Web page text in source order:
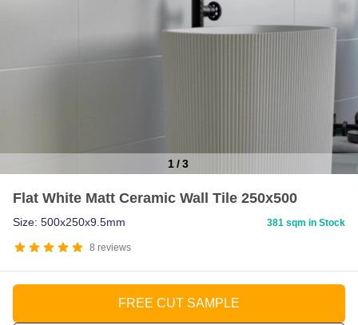
1/3
Flat White Matt Ceramic Wall Tile 250x500
8 reviews
Size: 500x250x9.5mm 381 sqm in Stock
FREE CUT SAMPLE